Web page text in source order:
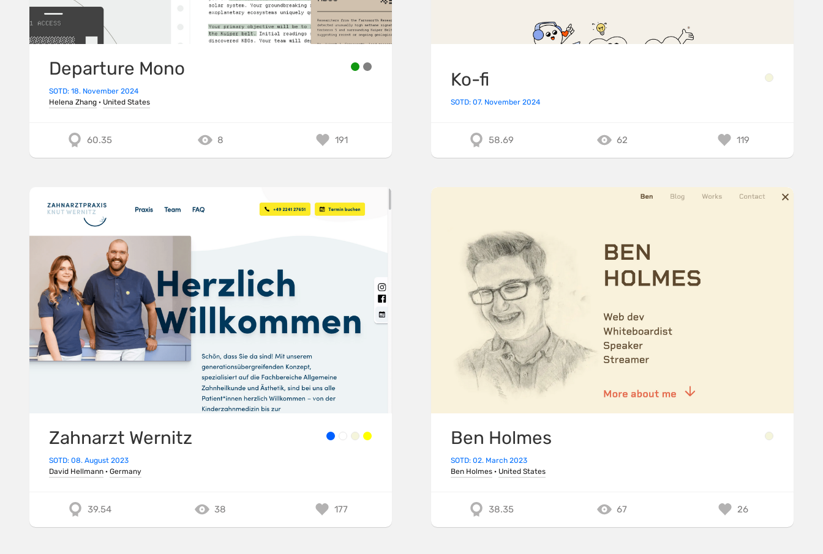
Departure Mono
SOTD: 18. November 2024
Helena Zhang · United States
60.35 8 191
Ko-fi
SOTD: 07. November 2024
58.69 62 119
Zahnarzt Wernitz
SOTD: 08. August 2023
David Hellmann · Germany
39.54 38 177
Ben Holmes
SOTD: 02. March 2023
Ben Holmes · United States
38.35 67 26